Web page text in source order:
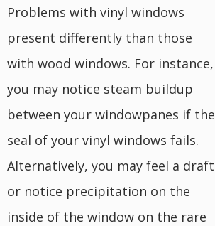
Problems with vinyl windows
present differently than those
with wood windows. For instance,
you may notice steam buildup
between your windowpanes if the
seal of your vinyl windows fails.
Alternatively, you may feel a draft
or notice precipitation on the
inside of the window on the rare